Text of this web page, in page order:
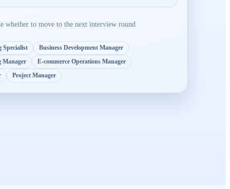
whether to move to the next interview round
Specialist
Business Development Manager
Manager
E-commerce Operations Manager
Project Manager